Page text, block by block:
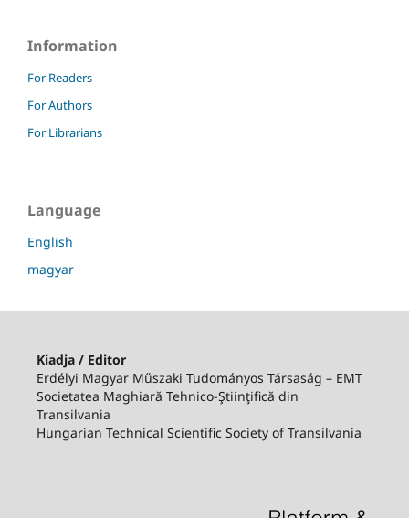
Information
For Readers
For Authors
For Librarians
Language
English
magyar
Kiadja / Editor
Erdélyi Magyar Műszaki Tudományos Társaság – EMT
Societatea Maghiară Tehnico-Ştiinţifică din
Transilvania
Hungarian Technical Scientific Society of Transilvania